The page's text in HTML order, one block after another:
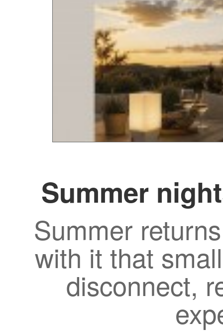
Summer
Summer
with it that
disconnect,